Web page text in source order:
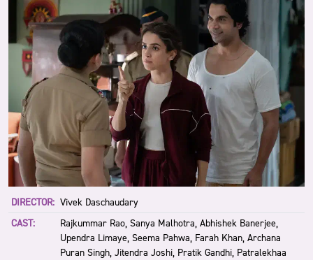
DIRECTOR: Vivek Daschaudary
CAST:
Rajkummar Rao, Sanya Malhotra, Abhishek Banerjee,
Upendra Limaye, Seema Pahwa, Farah Khan, Archana
Puran Singh, Jitendra Joshi, Pratik Gandhi, Patralekhaa